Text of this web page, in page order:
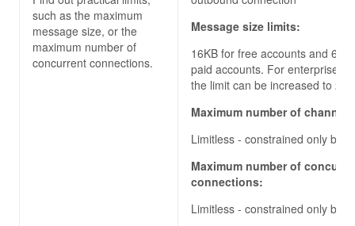
such as the maximum
message size, or the
maximum number of
concurrent connections.
Message size limits:
16KB for free accounts and
paid accounts. For enterprise
the limit can be increased to
Maximum number of
Limitless - constrained only by
Maximum number of
connections:
Limitless - constrained only by